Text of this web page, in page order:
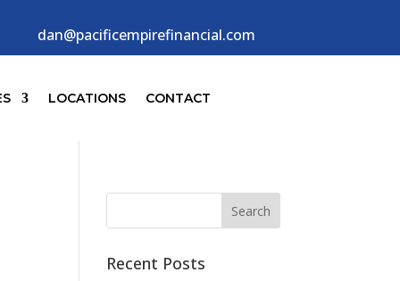
dan@pacificempirefinancial.com
LOCATIONS CONTACT
Recent Posts